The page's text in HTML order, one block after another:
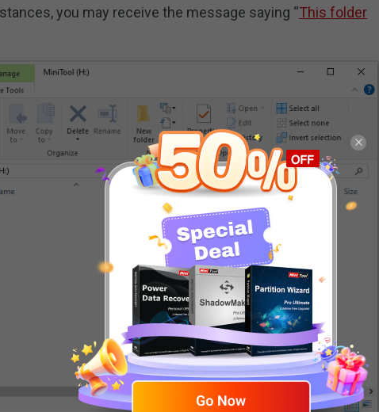
you may receive the message saying “This folder